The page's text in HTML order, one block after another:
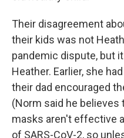
Their disagreement
their kids was not
pandemic dispute, but
Heather. Earlier, she
their dad encouraged
(Norm said he believes
masks aren't effective
of SARS-CoV-2, so